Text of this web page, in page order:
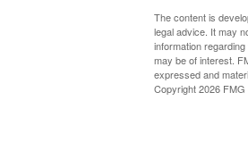
The content is
legal advice. It may
information
may be of interest.
expressed and
Copyright2026 FMG